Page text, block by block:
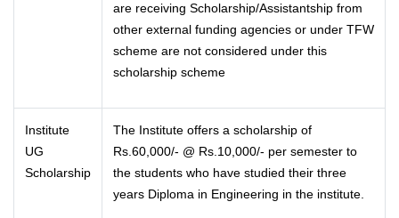
are receiving Scholarship/Assistantship from
other external funding agencies or under TFW
scheme are not considered under this
scholarship scheme
Institute
UG
Scholarship
The Institute offers a scholarship of
Rs.60,000/- @ Rs.10,000/- per semester to
the students who have studied their three
years Diploma in Engineering in the institute.